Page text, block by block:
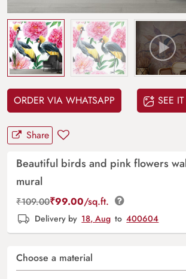
ORDER VIA WHATSAPP SEE
Share
Beautiful birds and pink flowers
mural
₹109.00₹99.00/sq.ft.
Delivery by 18, Aug to 400604
Choose a material